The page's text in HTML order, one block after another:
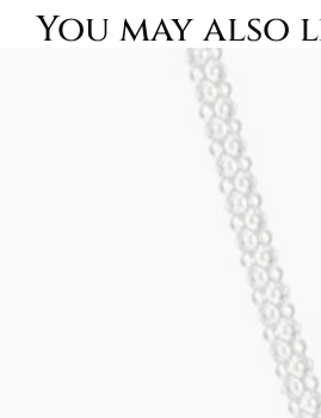
You may also